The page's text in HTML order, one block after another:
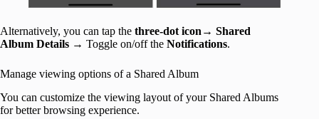
Alternatively, you can tap the three-dot icon → Shared
Album Details → Toggle on/off the Notifications.
Manage viewing options of a Shared Album
You can customize the viewing layout of your Shared Albums
for better browsing experience.